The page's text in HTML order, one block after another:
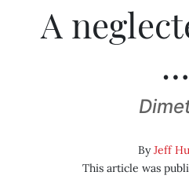
A
…
ByJeff
This article was